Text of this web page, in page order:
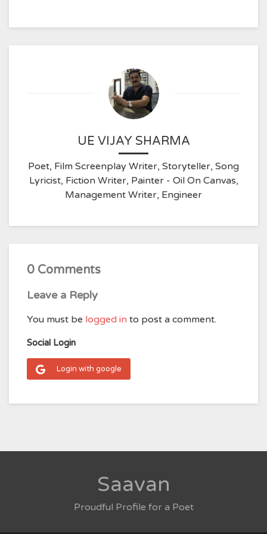
UE VIJAY SHARMA
Poet, Film Screenplay Writer, Storyteller, Song
Lyricist, Fiction Writer, Painter - Oil On Canvas,
Management Writer, Engineer
0 Comments
Leave a Reply
You must be logged in to post a comment.
Social Login
Login with google
Saavan
Proudful Profile for a Poet